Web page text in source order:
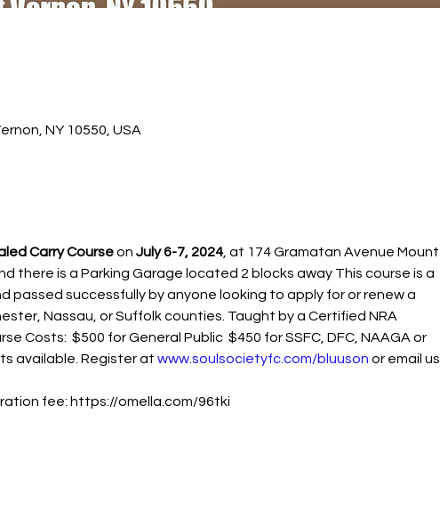
NY 10550, USA
Carry Course on July 6-7, 2024, at 174 Gramatan Avenue Mount
there is a Parking Garage located 2 blocks away This course is a
passed successfully by anyone looking to apply for or renew a
Nassau, or Suffolk counties. Taught by a Certified NRA
Costs:  $500 for General Public  $450 for SSFC, DFC, NAAGA or
available. Register at www.soulsocietyfc.com/bluuson or email us
fee: https://omella.com/96tki